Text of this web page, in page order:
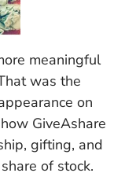
meaningful
was the
on
GiveAshare
gifting, and
of stock.